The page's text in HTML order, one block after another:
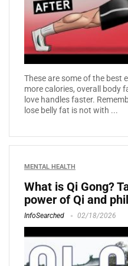
These are some of the best
more calories, overall body
love handles faster.
lose belly fat is not with ...
MENTAL HEALTH
What is Qi Gong?
power of Qi and
InfoSearched 02/18/2026